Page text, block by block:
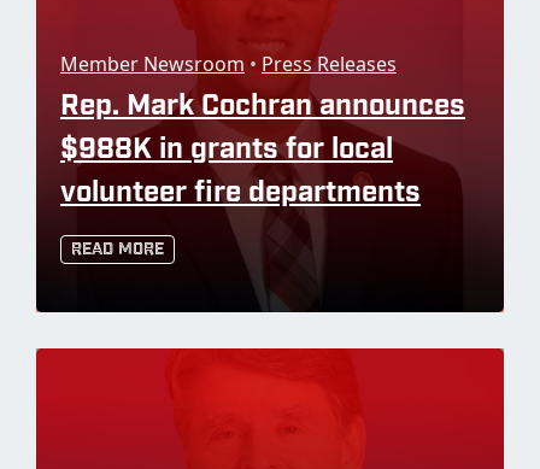
Member Newsroom • Press Releases
Rep. Mark Cochran announces
$988K in grants for local
volunteer fire departments
Read More